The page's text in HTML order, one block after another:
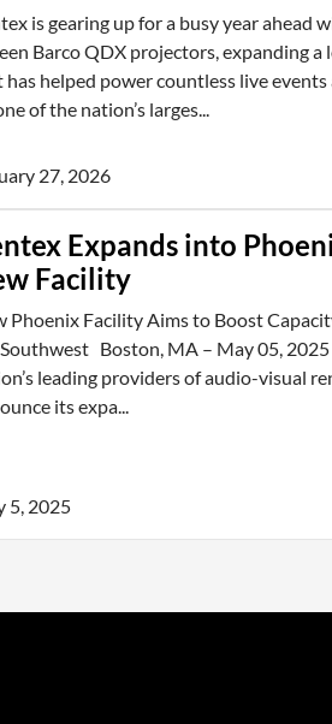
is gearing up for a busy year ahead
Barco QDX projectors, expanding
has helped power countless live
of the nation’s larges...
27, 2026
Expands into
Facility
Phoenix Facility Aims to Boost
Boston, MA – May 05, 2025
leading providers of audio-visual
its expa...
5, 2025